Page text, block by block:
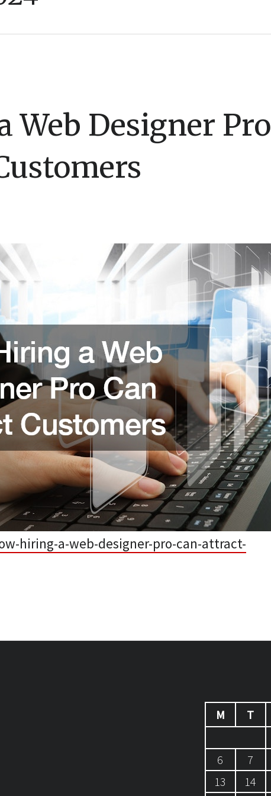
Web Designer Pro
hiring-a-web-designer-pro-can-attract-
M
T
6
7
13
14